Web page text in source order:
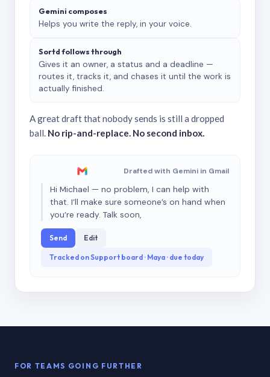
Gemini composes
Helps you write the reply, in your voice.
Sortd follows through
Gives it an owner, a status and a deadline —
routes it, tracks it, and chases it until the work is
actually finished.
A great draft that nobody sends is still a dropped
ball. No rip-and-replace. No second inbox.
Drafted with Gemini in Gmail
Hi Michael — no problem, I can help with
that. I’ll make sure someone’s on hand when
you’re ready. Talk soon,
Send Edit
Tracked on Support board · Maya · due today
FOR TEAMS GOING FURTHER